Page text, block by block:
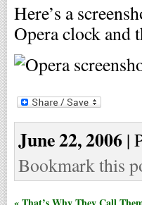
Here’s a
Opera clock and
June 22, 2006 |
Bookmark this